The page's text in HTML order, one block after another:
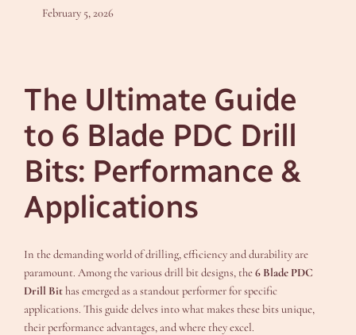
February 5, 2026
The Ultimate Guide
to 6 Blade PDC Drill
Bits: Performance &
Applications
In the demanding world of drilling, efficiency and durability are
paramount. Among the various drill bit designs, the6 Blade PDC
Drill Bithas emerged as a standout performer for specific
applications. This guide delves into what makes these bits unique,
their performance advantages, and where they excel.